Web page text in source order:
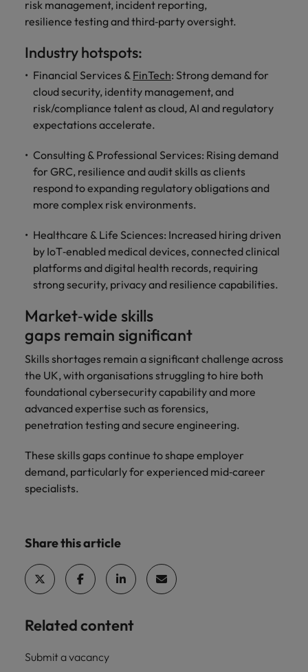
risk management, incident reporting,
resilience testing and third‑party oversight.
Industry hotspots:
Financial Services & FinTech: Strong demand for
cloud security, identity management, and
risk/compliance talent as cloud, AI and regulatory
expectations accelerate.
Consulting & Professional Services: Rising demand
for GRC, resilience and audit skills as clients
respond to expanding regulatory obligations and
more complex risk environments.
Healthcare & Life Sciences: Increased hiring driven
by IoT‑enabled medical devices, connected clinical
platforms and digital health records, requiring
strong security, privacy and resilience capabilities.
Market‑wide skills
gaps remain significant
Skills shortages remain a significant challenge across
the UK, with organisations struggling to hire both
foundational cybersecurity capability and more
advanced expertise such as forensics,
penetration testing and secure engineering.
These skills gaps continue to shape employer
demand, particularly for experienced mid‑career
specialists.
Share this article
Related content
Submit a vacancy